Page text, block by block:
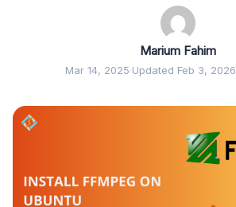
Marium Fahim
Mar 14, 2025·Updated Feb 3, 2026